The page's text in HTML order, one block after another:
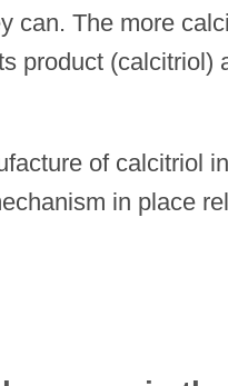
can. The more
product (calcitriol)
of calcitriol
in place